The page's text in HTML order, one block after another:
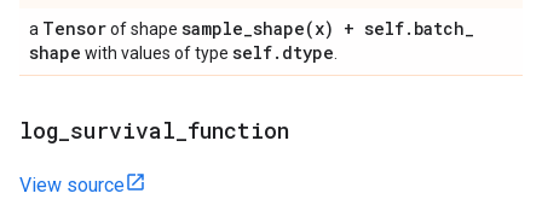
a Tensorof shape sample_shape(x) + self. batch_
shape with values of type self. dtype
log survival function
View source